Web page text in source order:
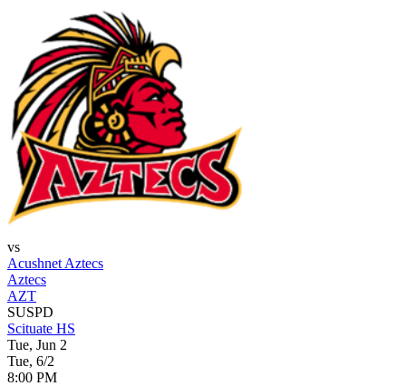
vs
Acushnet Aztecs
Aztecs
AZT
SUSPD
Scituate HS
Tue, Jun 2
Tue, 6/2
8:00 PM